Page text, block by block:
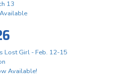
13
Lost Girl - Feb. 12-15
Available!